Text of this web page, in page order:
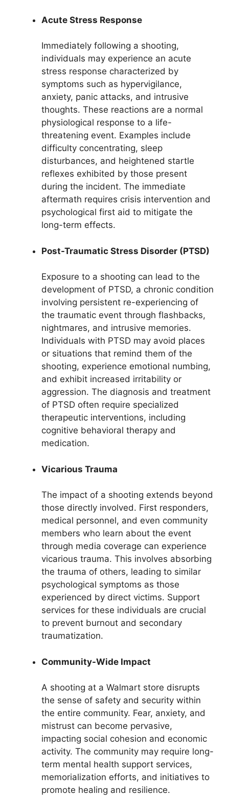
Acute Stress Response
Immediately following a shooting,
individuals may experience an acute
stress response characterized by
symptoms such as hypervigilance,
anxiety, panic attacks, and intrusive
thoughts. These reactions are a normal
physiological response to a life-
threatening event. Examples include
difficulty concentrating, sleep
disturbances, and heightened startle
reflexes exhibited by those present
during the incident. The immediate
aftermath requires crisis intervention and
psychological first aid to mitigate the
long-term effects.
Post-Traumatic Stress Disorder (PTSD)
Exposure to a shooting can lead to the
development of PTSD, a chronic condition
involving persistent re-experiencing of
the traumatic event through flashbacks,
nightmares, and intrusive memories.
Individuals with PTSD may avoid places
or situations that remind them of the
shooting, experience emotional numbing,
and exhibit increased irritability or
aggression. The diagnosis and treatment
of PTSD often require specialized
therapeutic interventions, including
cognitive behavioral therapy and
medication.
Vicarious Trauma
The impact of a shooting extends beyond
those directly involved. First responders,
medical personnel, and even community
members who learn about the event
through media coverage can experience
vicarious trauma. This involves absorbing
the trauma of others, leading to similar
psychological symptoms as those
experienced by direct victims. Support
services for these individuals are crucial
to prevent burnout and secondary
traumatization.
Community-Wide Impact
A shooting at a Walmart store disrupts
the sense of safety and security within
the entire community. Fear, anxiety, and
mistrust can become pervasive,
impacting social cohesion and economic
activity. The community may require long-
term mental health support services,
memorialization efforts, and initiatives to
promote healing and resilience.